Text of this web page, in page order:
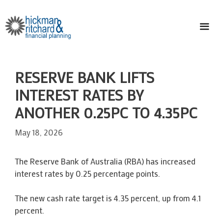
content
RESERVE BANK LIFTS
INTEREST RATES BY
ANOTHER 0.25PC TO 4.35PC
May 18, 2026
The Reserve Bank of Australia (RBA) has increased
interest rates by 0.25 percentage points.
The new cash rate target is 4.35 percent, up from 4.1
percent.